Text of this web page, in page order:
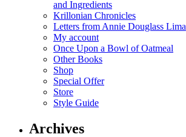
and Ingredients
Krillonian Chronicles
Letters from Annie Douglass Lima
My account
Once Upon a Bowl of Oatmeal
Other Books
Shop
Special Offer
Store
Style Guide
Archives